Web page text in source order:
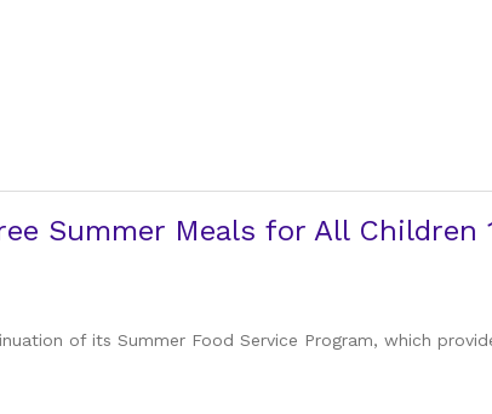
Summer Meals for All Children
of its Summer Food Service Program, which